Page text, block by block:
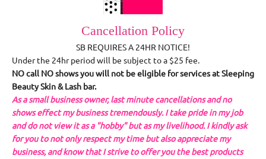
Cancellation Policy
SB REQUIRES A 24HR NOTICE!
Under the 24hr period will be subject to a $25 fee.
NO call NO shows you will not be eligible for services at Sleeping
Beauty Skin & Lash bar.
As a small business owner, last minute cancellations and no
shows effect my business tremendously. I take pride in my job
and do not view it as a "hobby" but as my livelihood. I kindly ask
for you to not only respect my time but also appreciate my
business, and know that I strive to offer you the best products